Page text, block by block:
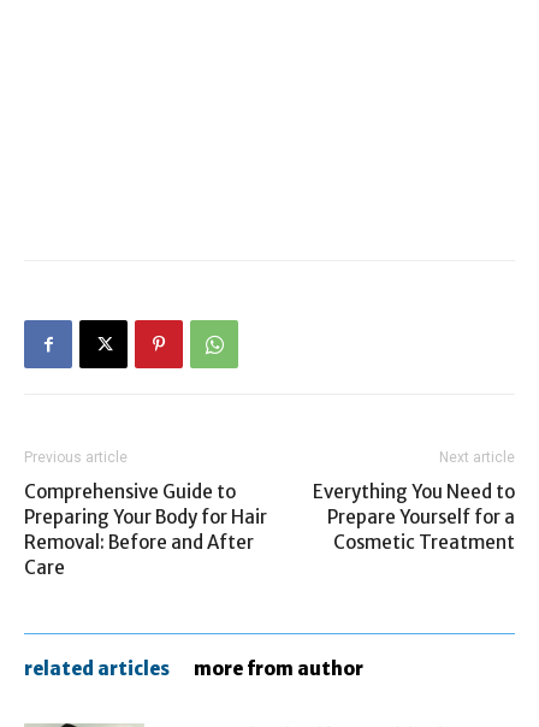
Previous article
Comprehensive Guide to
Preparing Your Body for Hair
Removal: Before and After
Care
Next article
Everything You Need to
Prepare Yourself for a
Cosmetic Treatment
related articles more from author